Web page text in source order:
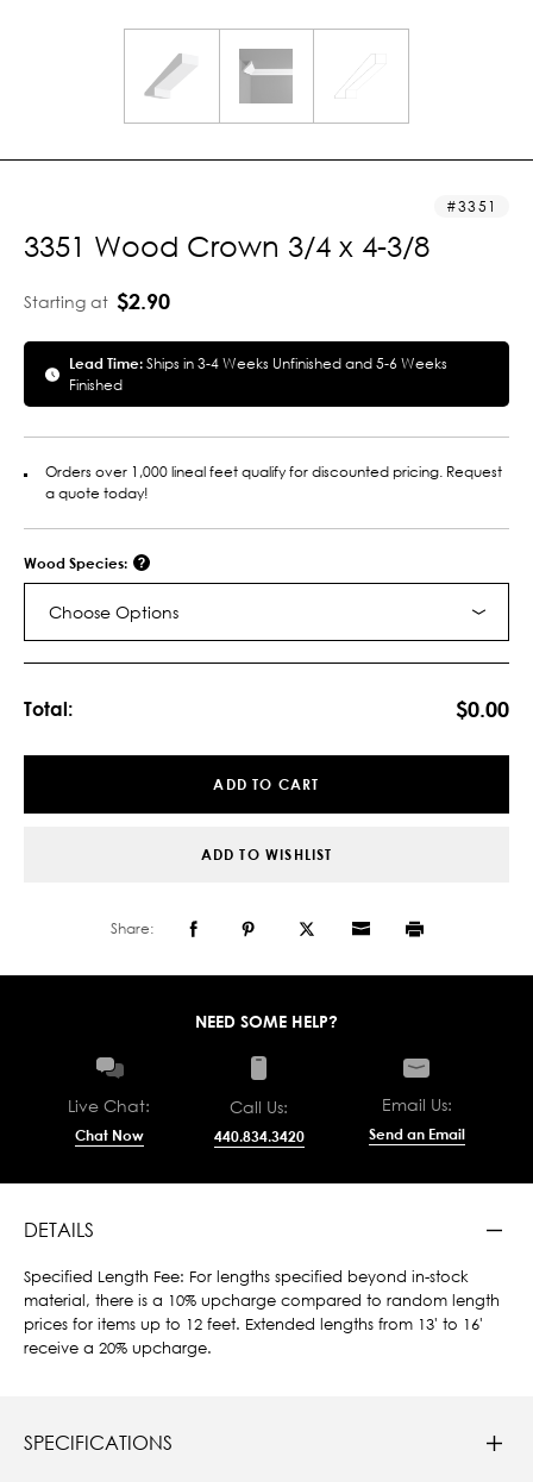
3351
3351 Wood Crown 3/4 x 4-3/8
Starting at $2.90
Lead Time:Ships in 3-4 Weeks Unfinished and 5-6 Weeks
Finished
Orders over 1,000 lineal feet qualify for discounted pricing. Request
a quote today!
Wood Species:
Choose Options
Total: $0.00
ADD TO CART
ADD TO WISHLIST
Share:
NEED SOME HELP?
Live Chat:
Chat Now
Call Us:
440.834.3420
Email Us:
Send an Email
DETAILS
Specified Length Fee: For lengths specified beyond in-stock
material, there is a 10% upcharge compared to random length
prices for items up to 12 feet. Extended lengths from 13' to 16'
receive a 20% upcharge.
SPECIFICATIONS